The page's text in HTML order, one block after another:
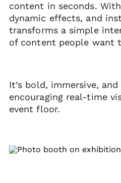
content in seconds.
dynamic effects, and
transforms a simple
of content people want
It’s bold, immersive,
encouraging real-time
event floor.